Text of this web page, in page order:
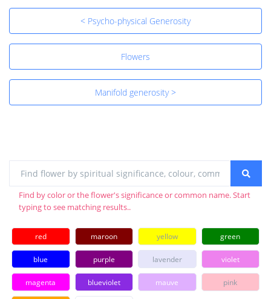
< Psycho-physical Generosity
Flowers
Manifold generosity >
Find by color or the flower's significance or common name. Start
typing to see matching results..
red maroon yellow green
blue purple lavender violet
magenta blueviolet mauve pink